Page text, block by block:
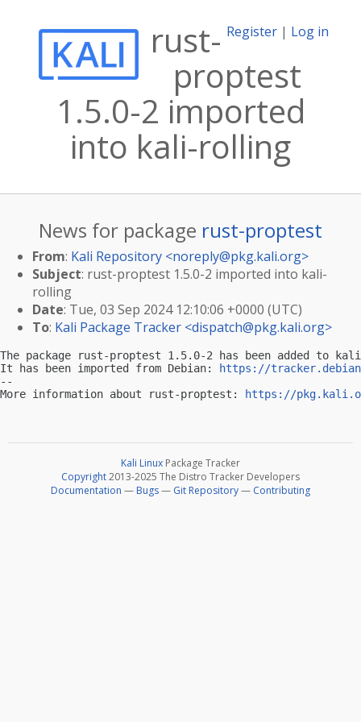
Register | Log in
rust-
proptest
1.5.0-2 imported
into kali-rolling
News for package rust-proptest
From: Kali Repository <noreply@pkg.kali.org>
Subject: rust-proptest 1.5.0-2 imported into kali-
rolling
Date: Tue, 03 Sep 2024 12:10:06 +0000 (UTC)
To: Kali Package Tracker <dispatch@pkg.kali.org>
The package rust-proptest 1.5.0-2 has been added to
It has been imported from Debian:
https://
--
More information about rust-proptest:
https://
Kali Linux Package Tracker
Copyright2013-2025 The Distro Tracker Developers
Documentation — Bugs— Git Repository— Contributing